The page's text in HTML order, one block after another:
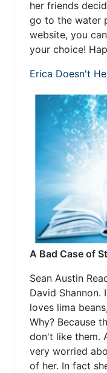
her friends
go to the water
website, you
your choice!
Erica Doesn't
A Bad Case of
Sean Austin
David Shannon.
loves lima
Why? Because
don't like them.
very worried
of her. In fact